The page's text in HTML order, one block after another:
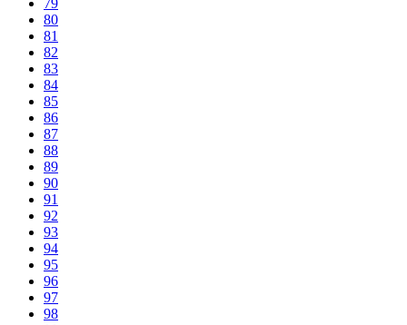
80
81
82
83
84
85
86
87
88
89
90
91
92
93
94
95
96
97
98